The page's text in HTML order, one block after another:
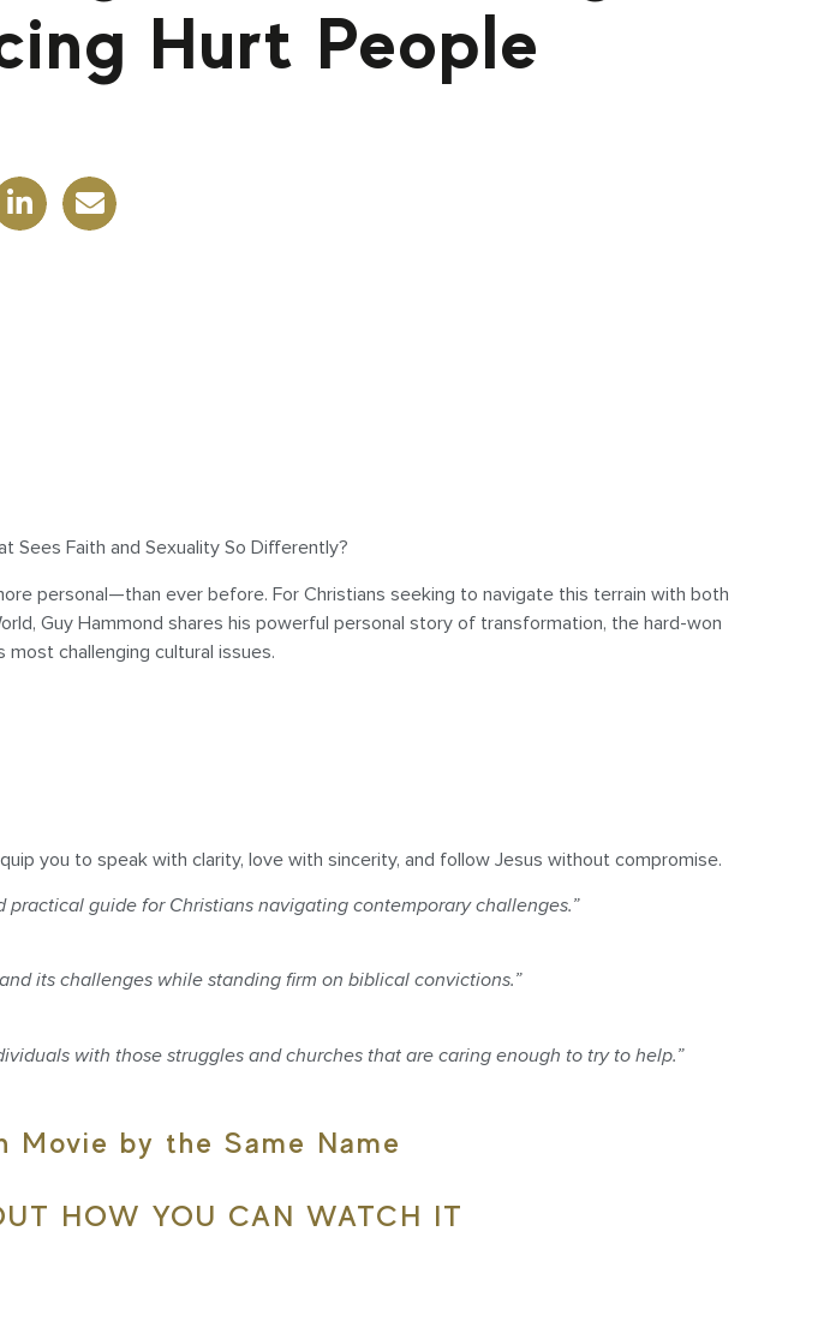
Hurt People
Sees Faith and Sexuality So Differently?
personal—than ever before. For Christians seeking to navigate this terrain with both
Guy Hammond shares his powerful personal story of transformation, the hard-won
challenging cultural issues.
you to speak with clarity, love with sincerity, and follow Jesus without compromise.
practical guide for Christians navigating contemporary challenges.”
its challenges while standing firm on biblical convictions.”
with those struggles and churches that are caring enough to try to help.”
Movie by the Same Name
HOW YOU CAN WATCH IT